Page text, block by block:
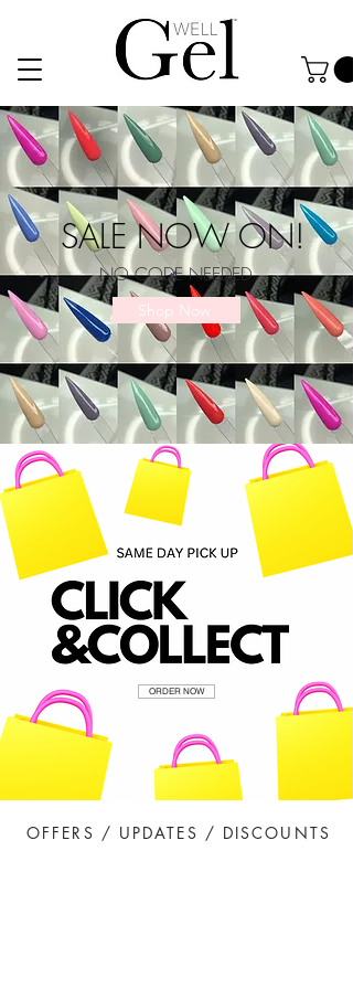
SALE NOW ON!
NO CODE NEEDED
Shop Now
CHECK OUT OUR NEW TOOLS, PERFECT FOR TRAINING!
ORDER NOW
OFFERS / UPDATES / DISCOUNTS